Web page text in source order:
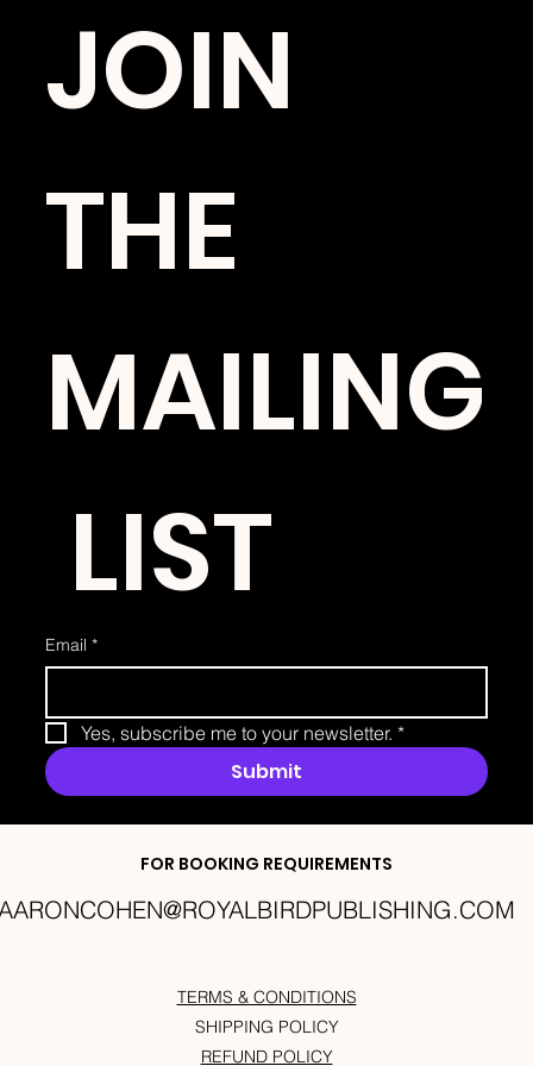
JOIN
THE
MAILING
LIST
Email *
Yes, subscribe me to your newsletter. *
Submit
FOR BOOKING REQUIREMENTS
TERMS & CONDITIONS
SHIPPING POLICY
REFUND POLICY